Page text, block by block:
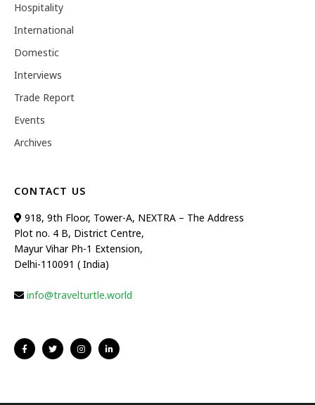
Hospitality
International
Domestic
Interviews
Trade Report
Events
Archives
CONTACT US
918, 9th Floor, Tower-A, NEXTRA – The Address
Plot no. 4 B, District Centre,
Mayur Vihar Ph-1 Extension,
Delhi-110091 ( India)
info@travelturtle.world